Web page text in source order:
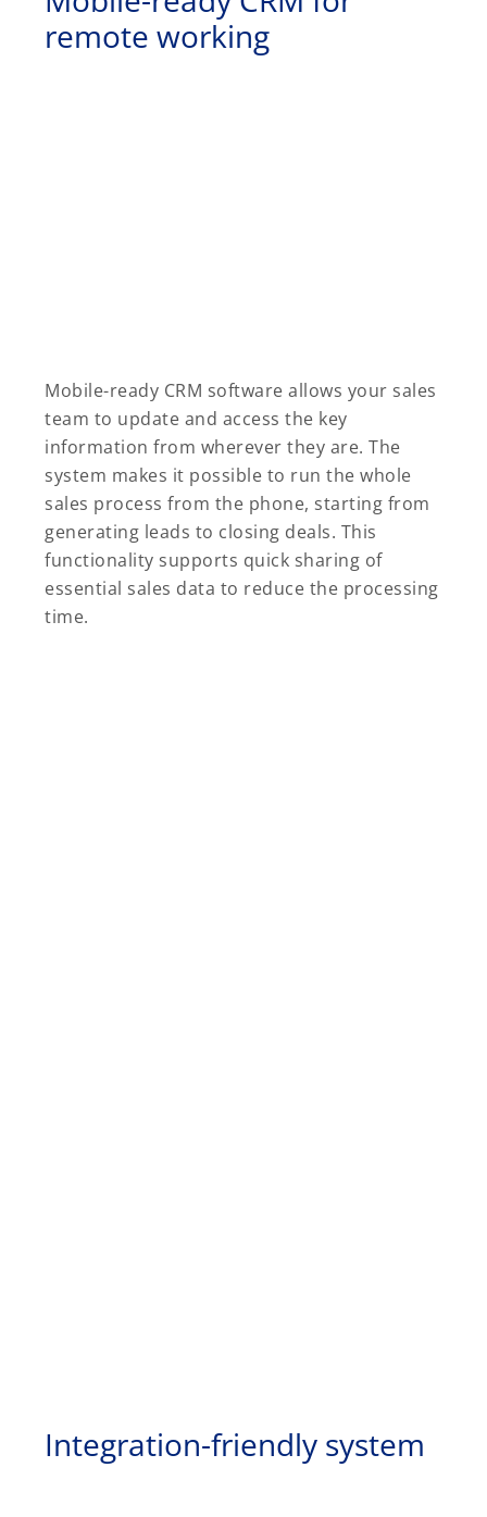
remote working
Mobile-ready CRM software allows your sales
team to update and access the key
information from wherever they are. The
system makes it possible to run the whole
sales process from the phone, starting from
generating leads to closing deals. This
functionality supports quick sharing of
essential sales data to reduce the processing
time.
Integration-friendly system